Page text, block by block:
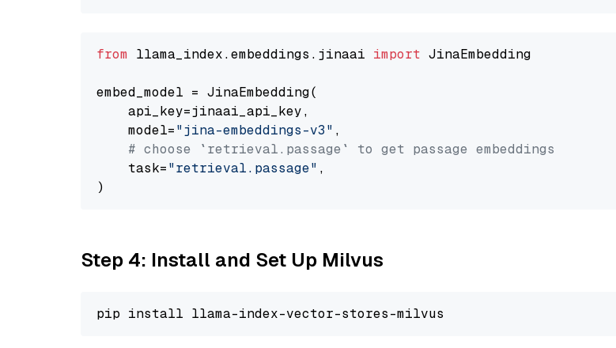
from llama_index.embeddings.jinaai import JinaEmbedding
embed_model = JinaEmbedding(
    api_key=jinaai_api_key,
    model=
"jina-embeddings-v3" ,
# choose `retrieval.passage` to get passage embeddings
    task=
"retrieval.passage" ,
Step 4: Install and Set Up Milvus